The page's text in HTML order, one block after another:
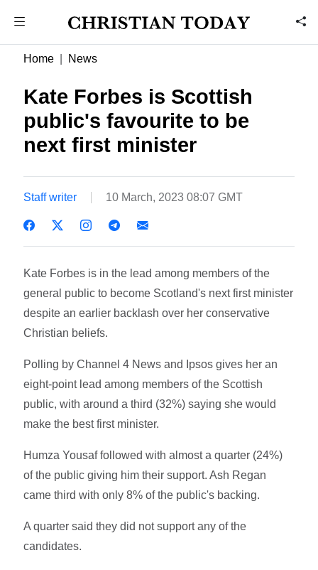
Home News
Kate Forbes is Scottish
public's favourite to be
next first minister
Staff writer 10 March, 2023 08:07 GMT
Kate Forbes is in the lead among members of the
general public to become Scotland's next first minister
despite an earlier backlash over her conservative
Christian beliefs.
Polling by Channel 4 News and Ipsos gives her an
eight-point lead among members of the Scottish
public, with around a third (32%) saying she would
make the best first minister.
Humza Yousaf followed with almost a quarter (24%)
of the public giving him their support. Ash Regan
came third with only 8% of the public's backing.
A quarter said they did not support any of the
candidates.